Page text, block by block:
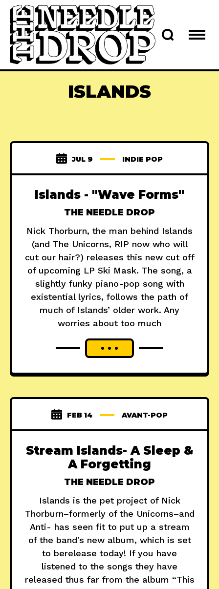
ISLANDS
JUL 9 INDIE POP
Islands - "Wave Forms"
THE NEEDLE DROP
Nick Thorburn, the man behind Islands
(and The Unicorns, RIP now who will
cut our hair?) releases this new cut off
of upcoming LP Ski Mask. The song, a
slightly funky piano-pop song with
existential lyrics, follows the path of
much of Islands’ older work. Any
worries about too much
FEB 14 AVANT-POP
Stream Islands- A Sleep &
A Forgetting
THE NEEDLE DROP
Islands is the pet project of Nick
Thorburn–formerly of the Unicorns–and
Anti- has seen fit to put up a stream
of the band’s new album, which is set
to berelease today! If you have
listened to the songs they have
released thus far from the album “This